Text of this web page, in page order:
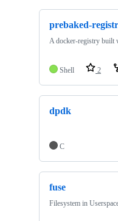
prebaked-
A docker-registry built
Shell 2
dpdk
C
fuse
Filesystem in